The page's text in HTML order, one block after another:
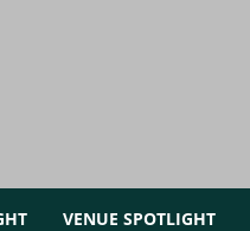
VENUE SPOTLIGHT